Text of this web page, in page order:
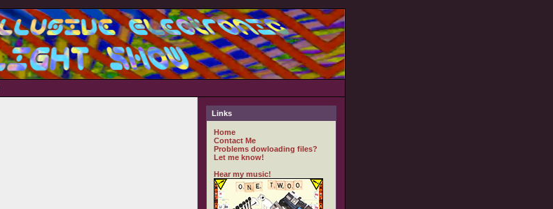
Links
Home
Contact Me
Problems dowloading files?
Let me know!
Hear my music!